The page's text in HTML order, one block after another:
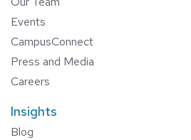
Events
CampusConnect
Press and Media
Careers
Insights
Blog